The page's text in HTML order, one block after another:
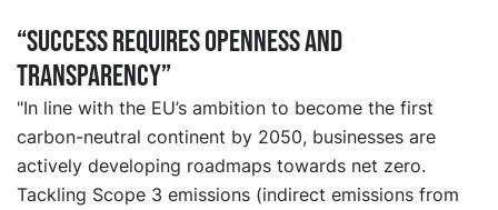
“Success requires openness and
transparency”
"In line with the EU’s ambition to become the first
carbon-neutral continent by 2050, businesses are
actively developing roadmaps towards net zero.
Tackling Scope 3 emissions (indirect emissions from